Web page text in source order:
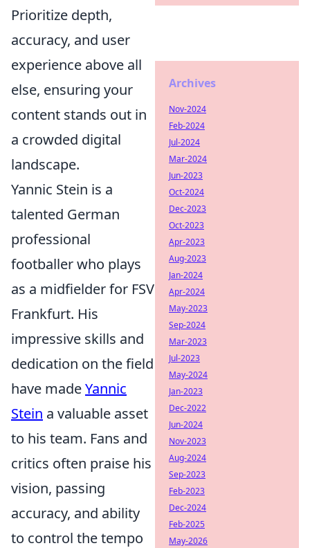
Prioritize depth,
accuracy, and user
experience above all
else, ensuring your
content stands out in
a crowded digital
landscape.
Yannic Stein is a
talented German
professional
footballer who plays
as a midfielder for FSV
Frankfurt. His
impressive skills and
dedication on the field
have madeYannic
Stein a valuable asset
to his team. Fans and
critics often praise his
vision, passing
accuracy, and ability
to control the tempo
Archives
Nov-2024
Feb-2024
Jul-2024
Mar-2024
Jun-2023
Oct-2024
Dec-2023
Oct-2023
Apr-2023
Aug-2023
Jan-2024
Apr-2024
May-2023
Sep-2024
Mar-2023
Jul-2023
May-2024
Jan-2023
Dec-2022
Jun-2024
Nov-2023
Aug-2024
Sep-2023
Feb-2023
Dec-2024
Feb-2025
May-2026